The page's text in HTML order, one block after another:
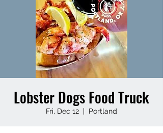
Lobster Dogs Food Truck
Fri, Dec 12
  |
Portland